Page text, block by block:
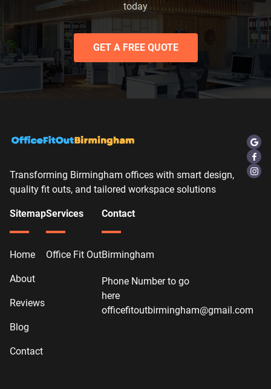
today
GET A FREE QUOTE
Transforming Birmingham offices with smart design,
quality fit outs, and tailored workspace solutions
Sitemap
Home
About
Reviews
Blog
Contact
Services
Office Fit Out
Contact
Birmingham
Phone Number to go
here
officefitoutbirmingham@gmail.com